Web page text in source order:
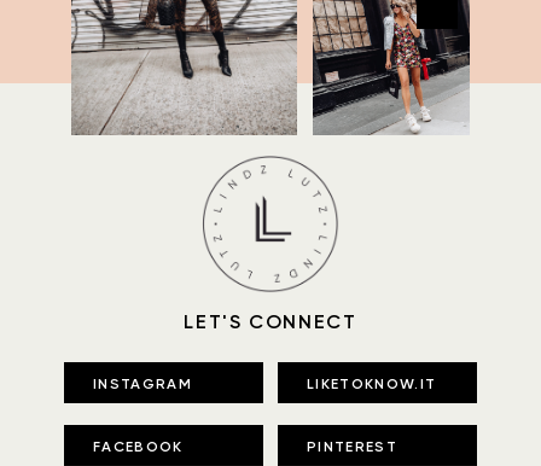
LET'S CONNECT
INSTAGRAM LIKETOKNOW.IT
FACEBOOK PINTEREST